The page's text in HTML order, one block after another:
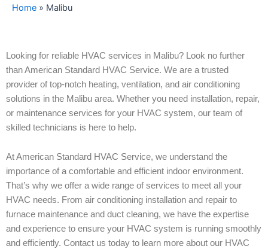
Home » Malibu
Looking for reliable HVAC services in Malibu? Look no further
than American Standard HVAC Service. We are a trusted
provider of top-notch heating, ventilation, and air conditioning
solutions in the Malibu area. Whether you need installation, repair,
or maintenance services for your HVAC system, our team of
skilled technicians is here to help.
At American Standard HVAC Service, we understand the
importance of a comfortable and efficient indoor environment.
That’s why we offer a wide range of services to meet all your
HVAC needs. From air conditioning installation and repair to
furnace maintenance and duct cleaning, we have the expertise
and experience to ensure your HVAC system is running smoothly
and efficiently. Contact us today to learn more about our HVAC